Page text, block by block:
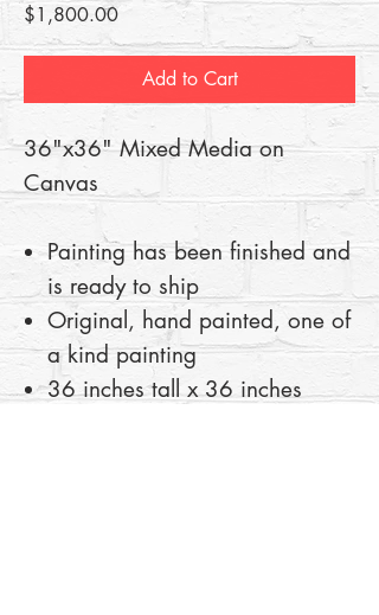
$1,800.00Price
Add to Cart
36"x36" Mixed Media on
Canvas
Painting has been finished and
is ready to ship
Original, hand painted, one of
a kind painting
36 inches tall x 36 inches